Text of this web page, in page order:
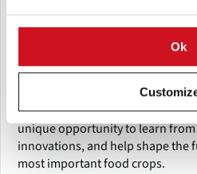
Ok
cultural immersion—making the
informative and memorable.
The 110th Annual Meeting of
America stands as a premier
involved in potato research,
unique opportunity to learn
innovations, and help shape the
most important food crops.